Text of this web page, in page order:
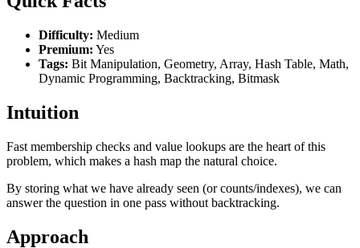
Difficulty: Medium
Premium: Yes
Tags: Bit Manipulation, Geometry, Array, Hash Table, Math,
Dynamic Programming, Backtracking, Bitmask
Intuition
Fast membership checks and value lookups are the heart of this
problem, which makes a hash map the natural choice.
By storing what we have already seen (or counts/indexes), we can
answer the question in one pass without backtracking.
Approach